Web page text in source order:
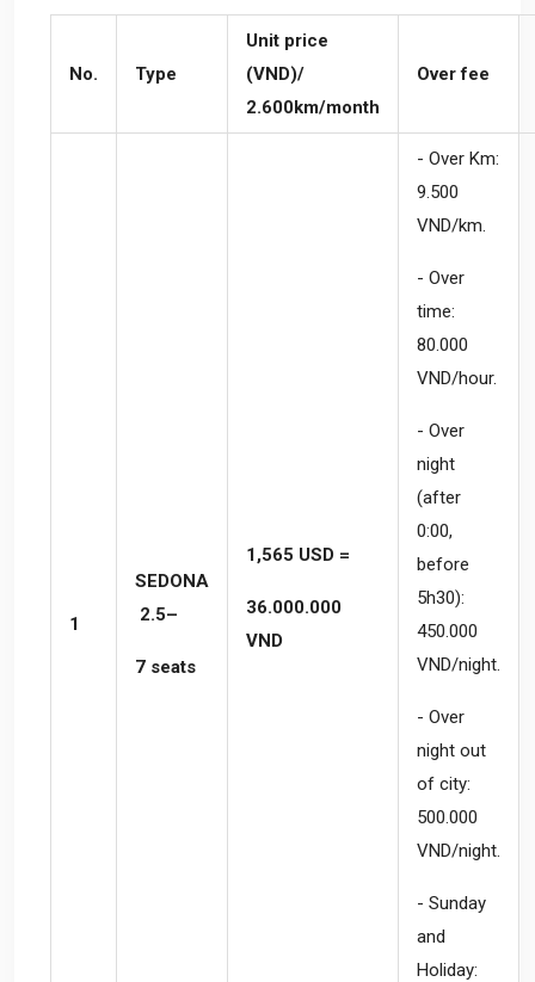
No. Type
Unit price
(VND)/
2.600km/month
Over fee
1
SEDONA
2.5–
7 seats
1,565 USD =
36.000.000
VND
- Over Km:
9.500
VND/km.
- Over
time:
80.000
VND/hour.
- Over
night
(after
0:00,
before
5h30):
450.000
VND/night.
- Over
night out
of city:
500.000
VND/night.
- Sunday
and
Holiday: